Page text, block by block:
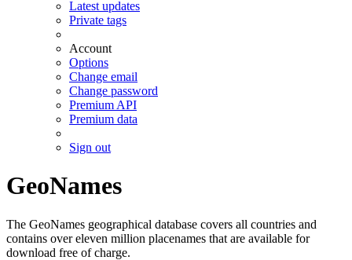
Latest updates
Private tags
Account
Options
Change email
Change password
Premium API
Premium data
Sign out
GeoNames
The GeoNames geographical database covers all countries and
contains over eleven million placenames that are available for
download free of charge.